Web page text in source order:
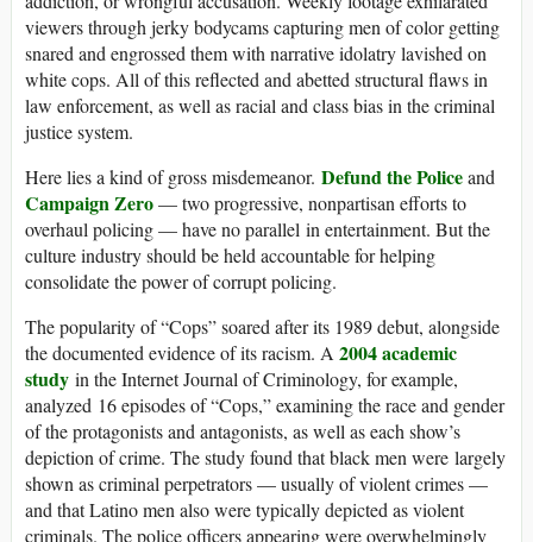
viewers through jerky bodycams capturing men of color getting
snared and engrossed them with narrative idolatry lavished on
white cops. All of this reflected and abetted structural flaws in
law enforcement, as well as racial and class bias in the criminal
justice system.
Here lies a kind of gross misdemeanor. Defund the Policeand
Campaign Zero— two progressive, nonpartisan efforts to
overhaul policing — have no parallel in entertainment. But the
culture industry should be held accountable for helping
consolidate the power of corrupt policing.
The popularity of “Cops” soared after its 1989 debut, alongside
the documented evidence of its racism. A 2004 academic
study in the Internet Journal of Criminology, for example,
analyzed 16 episodes of “Cops,” examining the race and gender
of the protagonists and antagonists, as well as each show’s
depiction of crime. The study found that black men were largely
shown as criminal perpetrators — usually of violent crimes —
and that Latino men also were typically depicted as violent
criminals. The police officers appearing were overwhelmingly